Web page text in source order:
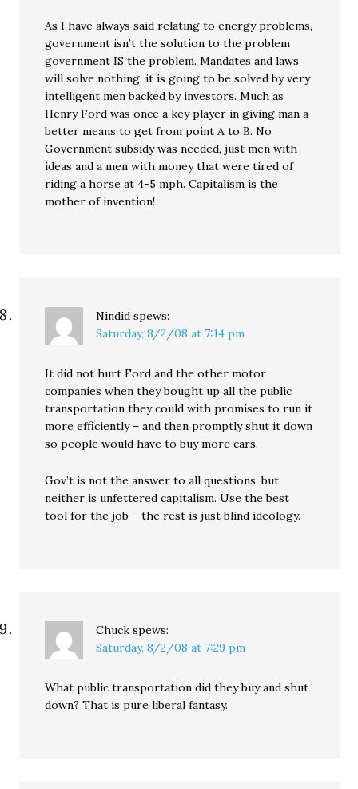
As I have always said relating to energy problems,
government isn’t the solution to the problem
government IS the problem. Mandates and laws
will solve nothing, it is going to be solved by very
intelligent men backed by investors. Much as
Henry Ford was once a key player in giving man a
better means to get from point A to B. No
Government subsidy was needed, just men with
ideas and a men with money that were tired of
riding a horse at 4-5 mph. Capitalism is the
mother of invention!
Nindid spews:
Saturday, 8/2/08 at 7:14 pm
It did not hurt Ford and the other motor
companies when they bought up all the public
transportation they could with promises to run it
more efficiently – and then promptly shut it down
so people would have to buy more cars.
Gov’t is not the answer to all questions, but
neither is unfettered capitalism. Use the best
tool for the job – the rest is just blind ideology.
Chuck spews:
Saturday, 8/2/08 at 7:29 pm
What public transportation did they buy and shut
down? That is pure liberal fantasy.